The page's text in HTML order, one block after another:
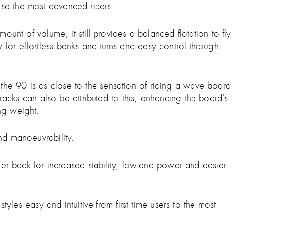
the most advanced riders.
of volume, it still provides a balanced flotation to fly
effortless banks and turns and easy control through
90 is as close to the sensation of riding a wave board
can also be attributed to this, enhancing the board’s
weight.
manoeuvrability.
back for increased stability, low-end power and easier
easy and intuitive from first time users to the most